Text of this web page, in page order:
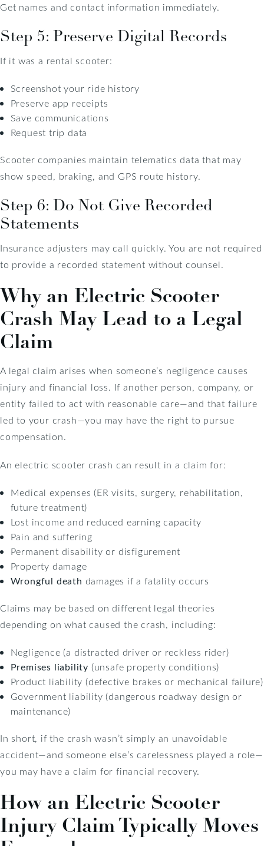
Get names and contact information immediately.
Step 5: Preserve Digital Records
If it was a rental scooter:
Screenshot your ride history
Preserve app receipts
Save communications
Request trip data
Scooter companies maintain telematics data that may
show speed, braking, and GPS route history.
Step 6: Do Not Give Recorded
Statements
Insurance adjusters may call quickly. You are not required
to provide a recorded statement without counsel.
Why an Electric Scooter
Crash May Lead to a Legal
Claim
A legal claim arises when someone’s negligence causes
injury and financial loss. If another person, company, or
entity failed to act with reasonable care—and that failure
led to your crash—you may have the right to pursue
compensation.
An electric scooter crash can result in a claim for:
Medical expenses (ER visits, surgery, rehabilitation,
future treatment)
Lost income and reduced earning capacity
Pain and suffering
Permanent disability or disfigurement
Property damage
Wrongful death damages if a fatality occurs
Claims may be based on different legal theories
depending on what caused the crash, including:
Negligence (a distracted driver or reckless rider)
Premises liability (unsafe property conditions)
Product liability (defective brakes or mechanical failure)
Government liability (dangerous roadway design or
maintenance)
In short, if the crash wasn’t simply an unavoidable
accident—and someone else’s carelessness played a role—
you may have a claim for financial recovery.
How an Electric Scooter
Injury Claim Typically Moves